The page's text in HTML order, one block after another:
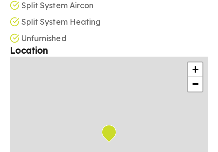
Split System Aircon
Split System Heating
Unfurnished
Location
+
−